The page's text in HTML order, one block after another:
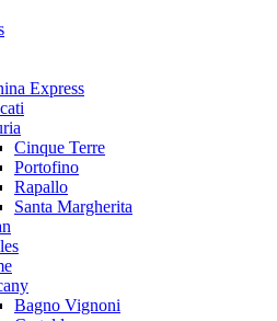
Express
Cinque Terre
Portofino
Rapallo
Santa Margherita
Bagno Vignoni